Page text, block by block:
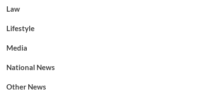
Law
Lifestyle
Media
National News
Other News